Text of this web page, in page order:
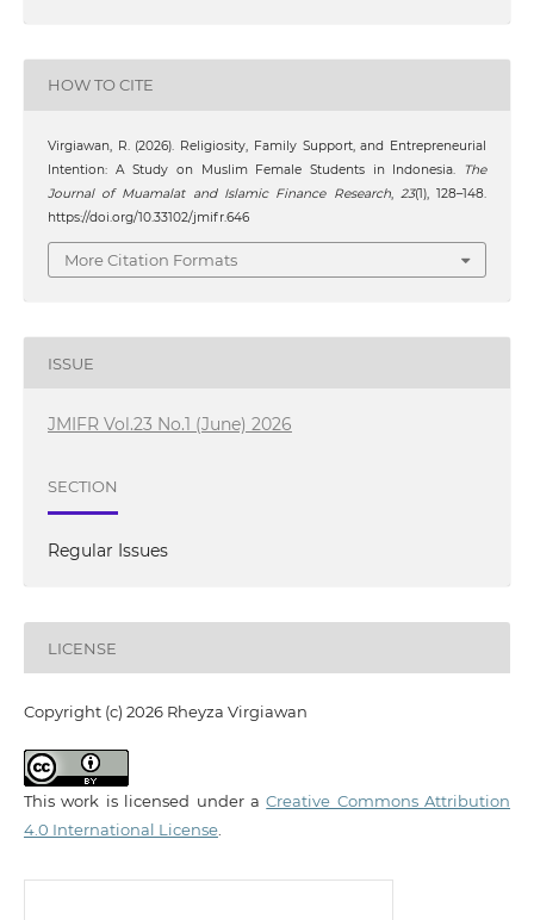
HOW TO CITE
Virgiawan, R. (2026). Religiosity, Family Support, and Entrepreneurial
Intention: A Study on Muslim Female Students in Indonesia.
The
Journal of Muamalat and Islamic Finance Research, 23(1), 128–148.
https://doi.org/10.33102/jmifr.646
More Citation Formats
ISSUE
JMIFR Vol.23 No.1 (June) 2026
SECTION
Regular Issues
LICENSE
Copyright (c) 2026 Rheyza Virgiawan
This work is licensed under aCreative Commons Attribution
4.0 International License.